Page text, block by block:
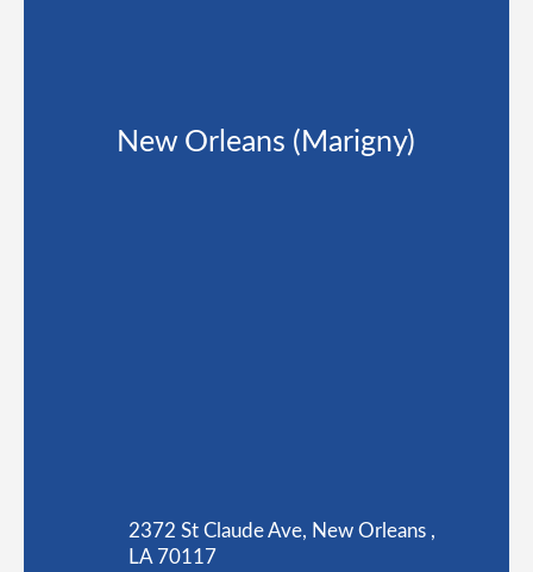
New Orleans (Marigny)
2372 St Claude Ave, New Orleans ,
LA 70117